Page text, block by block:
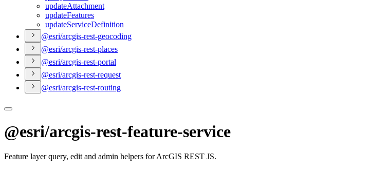
updateAttachment
updateFeatures
updateServiceDefinition
@esri/arcgis-rest-geocoding
@esri/arcgis-rest-places
@esri/arcgis-rest-portal
@esri/arcgis-rest-request
@esri/arcgis-rest-routing
@esri/arcgis-rest-feature-service
Feature layer query, edit and admin helpers for ArcGIS REST JS.